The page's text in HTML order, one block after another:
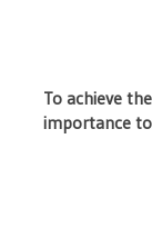
To achieve
importance